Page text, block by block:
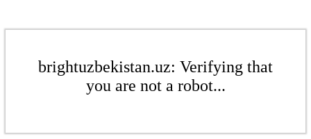
brightuzbekistan.uz: Verifying that
you are not a robot...